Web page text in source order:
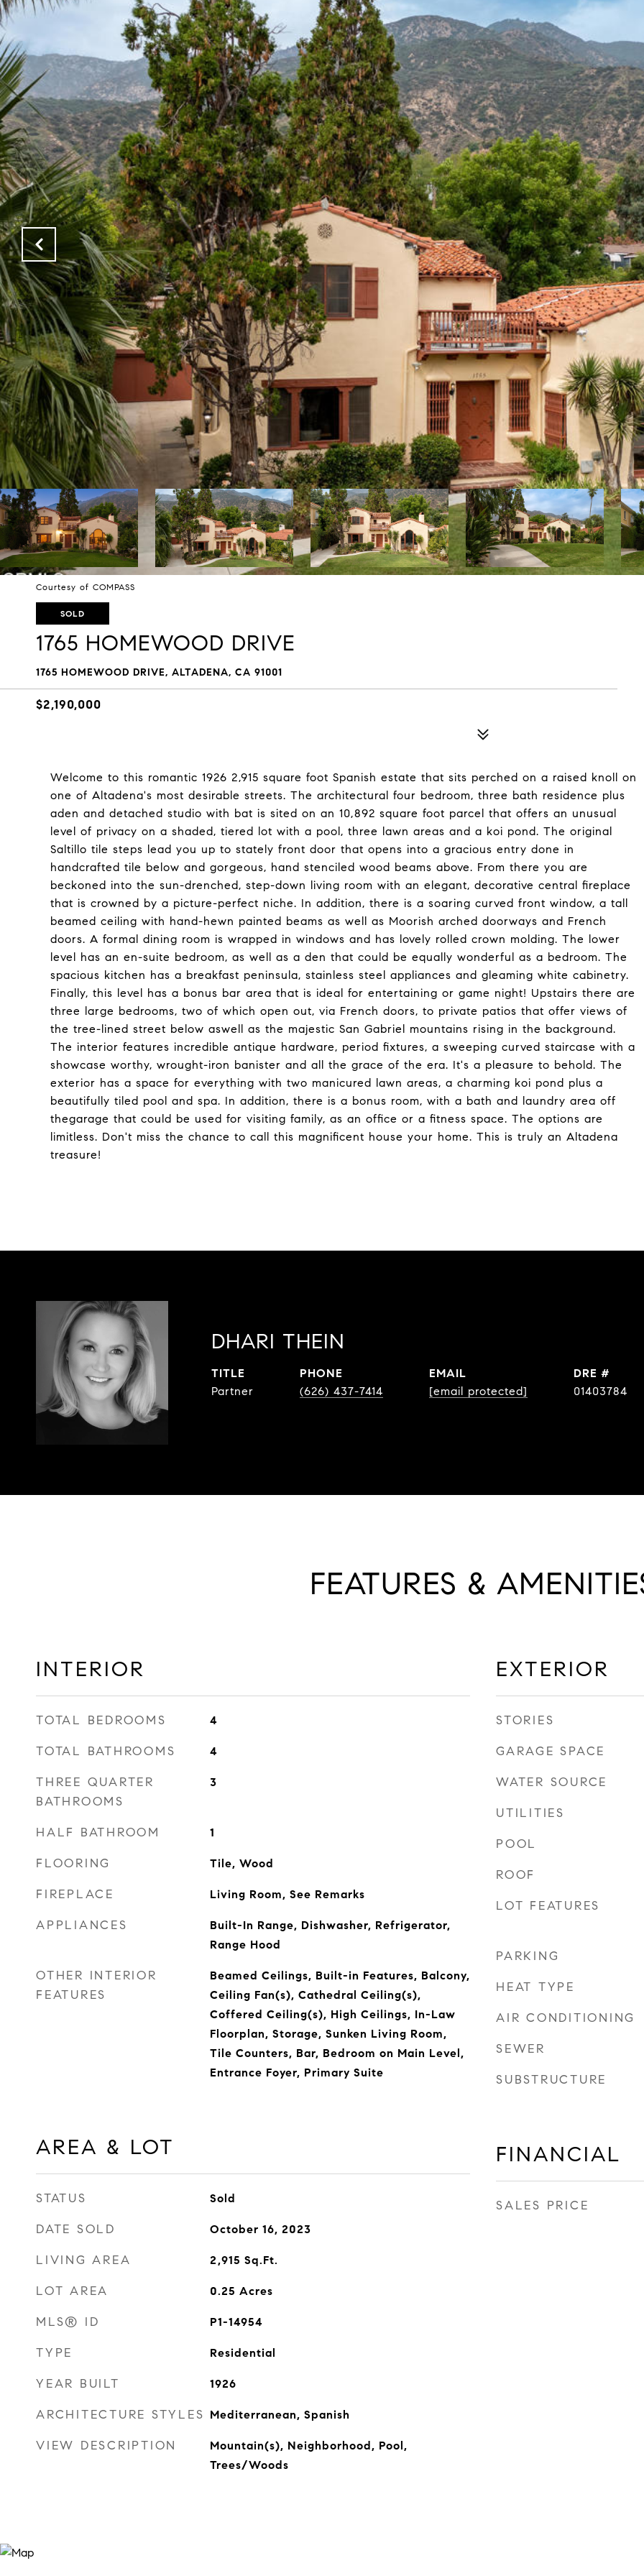
Courtesy of COMPASS
SOLD
1765 HOMEWOOD DRIVE
1765 HOMEWOOD DRIVE, ALTADENA, CA 91001
$2,190,000
Welcome to this romantic 1926 2,915 square foot Spanish estate that sits perched on a raised knoll on
one of Altadena's most desirable streets. The architectural four bedroom, three bath residence plus
aden and detached studio with bat is sited on an 10,892 square foot parcel that offers an unusual
level of privacy on a shaded, tiered lot with a pool, three lawn areas and a koi pond. The original
Saltillo tile steps lead you up to stately front door that opens into a gracious entry done in
handcrafted tile below and gorgeous, hand stenciled wood beams above. From there you are
beckoned into the sun-drenched, step-down living room with an elegant, decorative central fireplace
that is crowned by a picture-perfect niche. In addition, there is a soaring curved front window, a tall
beamed ceiling with hand-hewn painted beams as well as Moorish arched doorways and French
doors. A formal dining room is wrapped in windows and has lovely rolled crown molding. The lower
level has an en-suite bedroom, as well as a den that could be equally wonderful as a bedroom. The
spacious kitchen has a breakfast peninsula, stainless steel appliances and gleaming white cabinetry.
Finally, this level has a bonus bar area that is ideal for entertaining or game night! Upstairs there are
three large bedrooms, two of which open out, via French doors, to private patios that offer views of
the tree-lined street below aswell as the majestic San Gabriel mountains rising in the background.
The interior features incredible antique hardware, period fixtures, a sweeping curved staircase with a
showcase worthy, wrought-iron banister and all the grace of the era. It's a pleasure to behold. The
exterior has a space for everything with two manicured lawn areas, a charming koi pond plus a
beautifully tiled pool and spa. In addition, there is a bonus room, with a bath and laundry area off
thegarage that could be used for visiting family, as an office or a fitness space. The options are
limitless. Don't miss the chance to call this magnificent house your home. This is truly an Altadena
treasure!
DHARI THEIN
TITLE
Partner
PHONE
(626) 437-7414
EMAIL
[email protected]
DRE #
01403784
FEATURES &
INTERIOR
TOTAL BEDROOMS 4
TOTAL BATHROOMS 4
THREE QUARTER
BATHROOMS
3
HALF BATHROOM 1
FLOORING Tile, Wood
FIREPLACE Living Room, See Remarks
APPLIANCES
Built-In Range, Dishwasher, Refrigerator,
Range Hood
OTHER INTERIOR
FEATURES
Beamed Ceilings, Built-in Features, Balcony,
Ceiling Fan(s), Cathedral Ceiling(s),
Coffered Ceiling(s), High Ceilings, In-Law
Floorplan, Storage, Sunken Living Room,
Tile Counters, Bar, Bedroom on Main Level,
Entrance Foyer, Primary Suite
AREA & LOT
STATUS Sold
DATE SOLD October 16, 2023
LIVING AREA 2,915 Sq.Ft.
LOT AREA 0.25 Acres
MLS® ID P1-14954
TYPE Residential
YEAR BUILT 1926
ARCHITECTURE STYLES Mediterranean, Spanish
VIEW DESCRIPTION
Mountain(s), Neighborhood, Pool,
Trees/Woods
EXTERIOR
STORIES
GARAGE SPACE
WATER SOURCE
UTILITIES
POOL
ROOF
LOT FEATURES
PARKING
HEAT TYPE
AIR CONDITIONING
SEWER
SUBSTRUCTURE
FINANCIAL
SALES PRICE